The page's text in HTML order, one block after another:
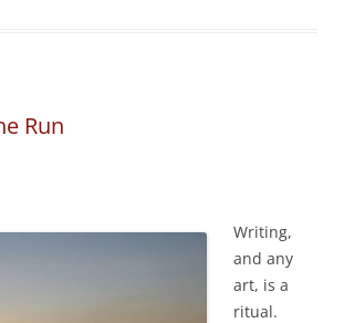
Run
Writing,
and any
art, is a
ritual.